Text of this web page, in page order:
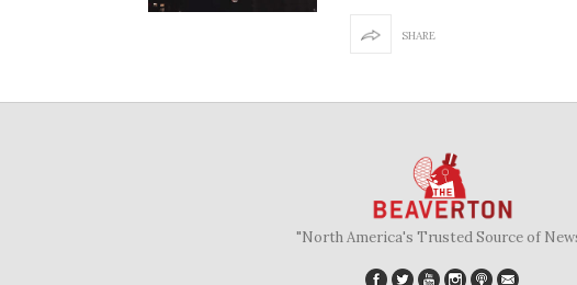
SHARE
"North America's Trusted Source of